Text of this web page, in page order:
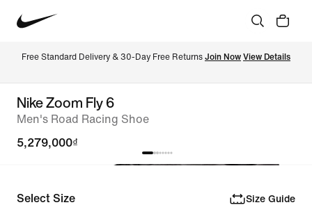
Free Standard Delivery & 30-Day Free Returns Join Now View Details
Nike Zoom Fly 6
Men's Road Racing Shoe
5,279,000₫
Select Size Size Guide